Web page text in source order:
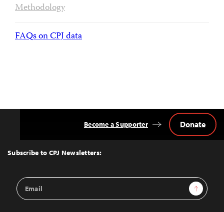
Methodology
FAQs on CPJ data
Top
Subscribe to CPJ Newsletters:
Email
Address
Sign Up
Become a Supporter Donate